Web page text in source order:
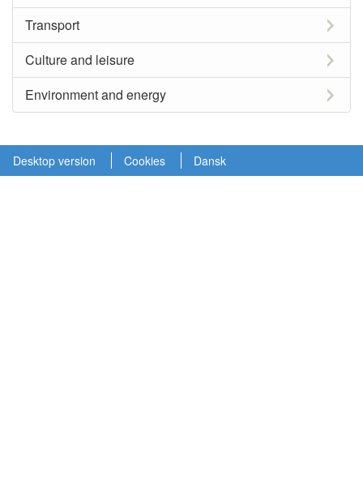
Transport
Culture and leisure
Environment and energy
Desktop version Cookies Dansk